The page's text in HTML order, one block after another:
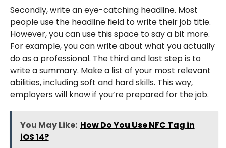
Secondly, write an eye-catching headline. Most
people use the headline field to write their job title.
However, you can use this space to say a bit more.
For example, you can write about what you actually
do as a professional. The third and last step is to
write a summary. Make a list of your most relevant
abilities, including soft and hard skills. This way,
employers will know if you’re prepared for the job.
You May Like: How Do You Use NFC Tag in
iOS 14?